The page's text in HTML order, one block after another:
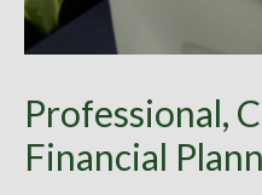
Professional,
Financial